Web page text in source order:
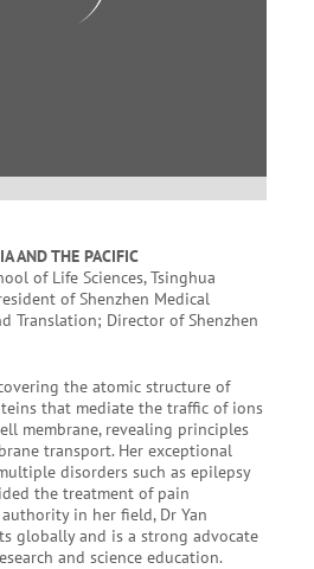
AND THE PACIFIC
of Life Sciences, Tsinghua
of Shenzhen Medical
Translation; Director of Shenzhen
the atomic structure of
that mediate the traffic of ions
membrane, revealing principles
transport. Her exceptional
disorders such as epilepsy
the treatment of pain
in her field, Dr Yan
globally and is a strong advocate
and science education.